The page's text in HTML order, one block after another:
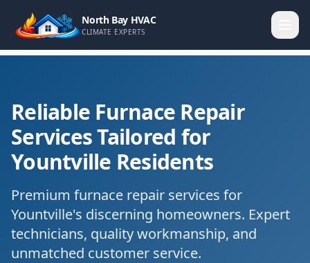
North Bay HVAC
CLIMATE EXPERTS
Reliable Furnace Repair
Services Tailored for
Yountville Residents
Premium furnace repair services for
Yountville's discerning homeowners. Expert
technicians, quality workmanship, and
unmatched customer service.